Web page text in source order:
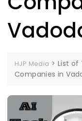
HJP Media > List of
Companies in